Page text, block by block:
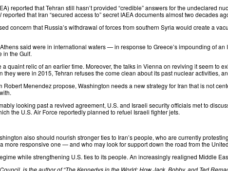
reported that Tehran still hasn’t provided “credible” answers for the undeclared
reported that Iran “secured access to” secret IAEA documents almost two decades
concern that Russia’s withdrawal of forces from southern Syria would create a
said were in international waters — in response to Greece’s impounding of
in the Gulf.
quaint relic of an earlier time. Moreover, the talks in Vienna on reviving it seem to
were in 2015, Tehran refuses the come clean about its past nuclear activities,
Robert Menendezpropose, Washington needs a new strategy for Iran that is not
looking past a revived agreement, U.S. and Israeli security officialsmetto
the U.S. Air Force reportedly planned to refuel Israeli fighter jets.
also should nourish stronger ties to Iran’s people, who arecurrently protesting
more responsive one — and who may look for support down the road from the
while strengthening U.S. ties to its people. An increasingly realigned Middle
is the author of “The Kennedys in the World: How Jack, Bobby, and Ted